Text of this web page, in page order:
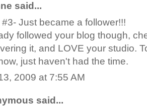
said...
#3- Just became a follower!!!
followed your blog though,
it, and LOVE your studio.
just haven't had the time.
2009 at 7:55 AM
said...